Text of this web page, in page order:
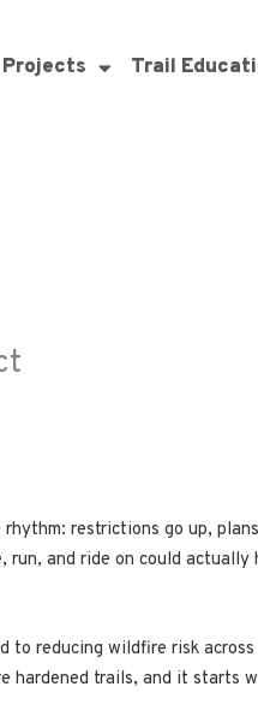
Trail
restrictions go up,
run, and ride on could
to reducing wildfire risk
trails, and it starts